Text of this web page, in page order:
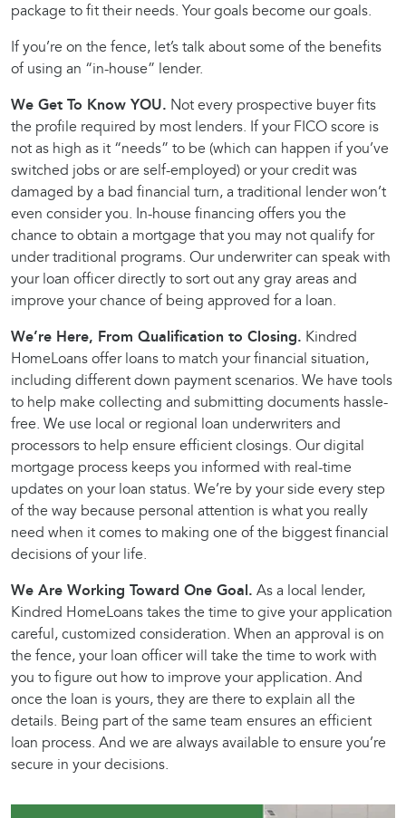
package to fit their needs. Your goals become our goals.
If you’re on the fence, let’s talk about some of the benefits
of using an “in-house” lender.
We Get To Know YOU. Not every prospective buyer fits
the profile required by most lenders. If your FICO score is
not as high as it “needs” to be (which can happen if you’ve
switched jobs or are self-employed) or your credit was
damaged by a bad financial turn, a traditional lender won’t
even consider you. In-house financing offers you the
chance to obtain a mortgage that you may not qualify for
under traditional programs. Our underwriter can speak with
your loan officer directly to sort out any gray areas and
improve your chance of being approved for a loan.
We’re Here, From Qualification to Closing. Kindred
HomeLoans offer loans to match your financial situation,
including different down payment scenarios. We have tools
to help make collecting and submitting documents hassle-
free. We use local or regional loan underwriters and
processors to help ensure efficient closings. Our digital
mortgage process keeps you informed with real-time
updates on your loan status. We’re by your side every step
of the way because personal attention is what you really
need when it comes to making one of the biggest financial
decisions of your life.
We Are Working Toward One Goal. As a local lender,
Kindred HomeLoans takes the time to give your application
careful, customized consideration. When an approval is on
the fence, your loan officer will take the time to work with
you to figure out how to improve your application. And
once the loan is yours, they are there to explain all the
details. Being part of the same team ensures an efficient
loan process. And we are always available to ensure you’re
secure in your decisions.